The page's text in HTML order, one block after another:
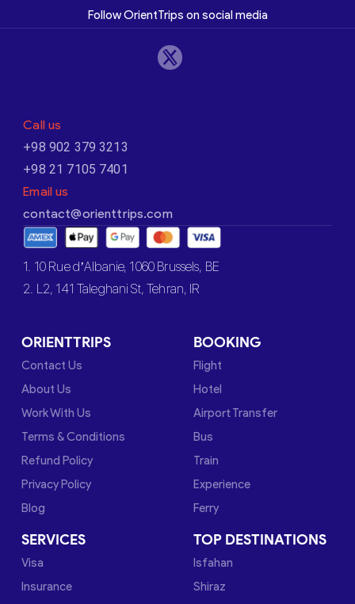
Follow OrientTrips on social media
Call us
+98 902 379 3213
+98 21 7105 7401
Email us
contact@orienttrips.com
1. 10 Rue d’Albanie, 1060 Brussels, BE
2. L2, 141 Taleghani St, Tehran, IR
ORIENTTRIPS
Contact Us
About Us
Work With Us
Terms & Conditions
Refund Policy
Privacy Policy
Blog
BOOKING
Flight
Hotel
Airport Transfer
Bus
Train
Experience
Ferry
SERVICES
Visa
Insurance
TOP DESTINATIONS
Isfahan
Shiraz